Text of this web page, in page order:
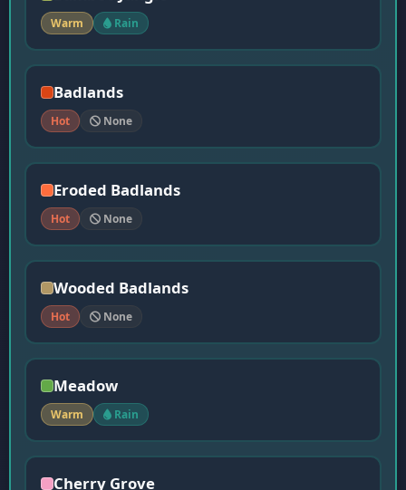
Warm Rain
Badlands
Hot None
Eroded Badlands
Hot None
Wooded Badlands
Hot None
Meadow
Warm Rain
Cherry Grove